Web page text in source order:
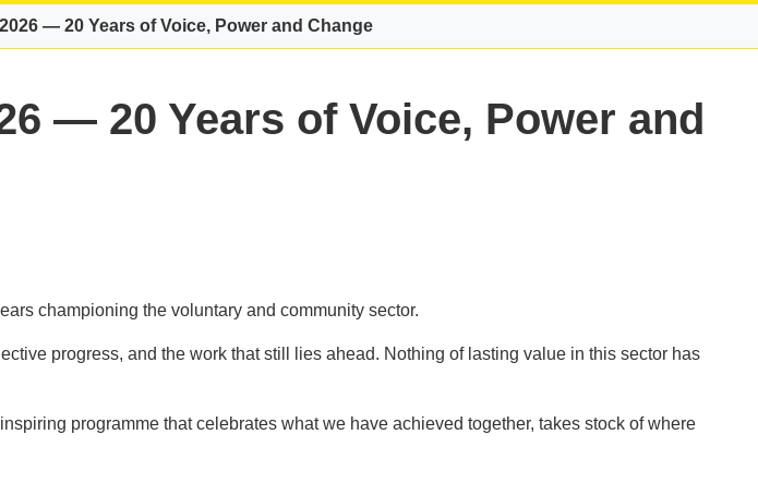
— 20 Years of Voice, Power and Change
— 20 Years of Voice, Power and
championing the voluntary and community sector.
progress, and the work that still lies ahead. Nothing of lasting value in this sector has
programme that celebrates what we have achieved together, takes stock of where